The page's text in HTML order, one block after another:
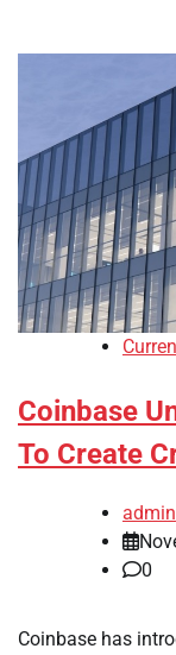
Coinbase
To Create
admin
0
Coinbase has